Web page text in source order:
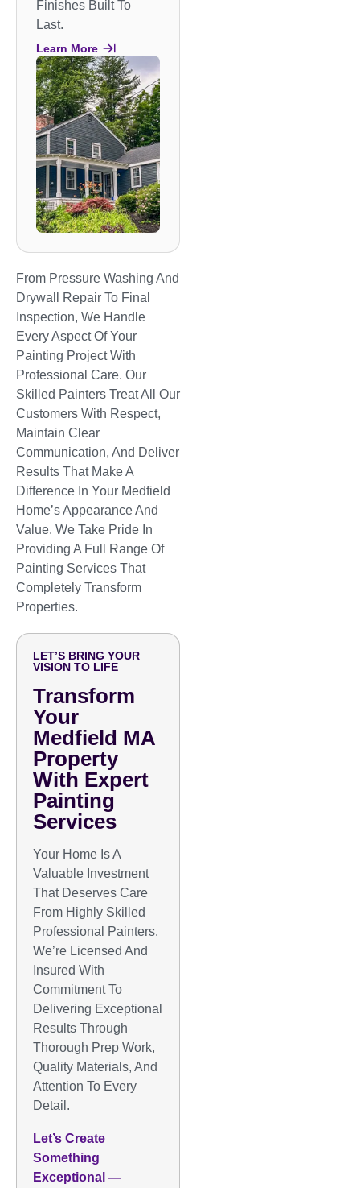
Finishes Built To
Last.
Learn More
From Pressure Washing And
Drywall Repair To Final
Inspection, We Handle
Every Aspect Of Your
Painting Project With
Professional Care. Our
Skilled Painters Treat All Our
Customers With Respect,
Maintain Clear
Communication, And Deliver
Results That Make A
Difference In Your Medfield
Home’s Appearance And
Value. We Take Pride In
Providing A Full Range Of
Painting Services That
Completely Transform
Properties.
LET’S BRING YOUR
VISION TO LIFE
Transform
Your
Medfield MA
Property
With Expert
Painting
Services
Your Home Is A
Valuable Investment
That Deserves Care
From Highly Skilled
Professional Painters.
We’re Licensed And
Insured With
Commitment To
Delivering Exceptional
Results Through
Thorough Prep Work,
Quality Materials, And
Attention To Every
Detail.
Let’s Create
Something
Exceptional —